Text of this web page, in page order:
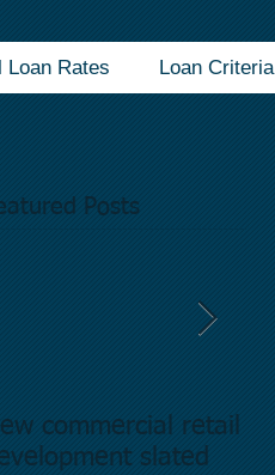
Loan Rates Loan Criteria
Posts
commercial retail
slated